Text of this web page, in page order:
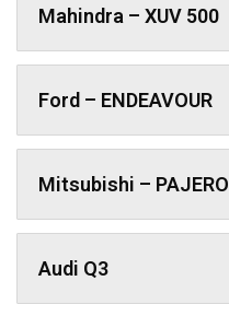
Mahindra – XUV 500
Ford – ENDEAVOUR
Mitsubishi – PAJERO
Audi Q3